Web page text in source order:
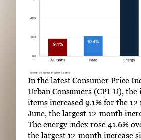
In the latest Consumer Price
Urban Consumers (CPI-U), the
items increased 9.1% for the
June, the largest 12-month
The energy index rose 41.6%
the largest 12-month increase